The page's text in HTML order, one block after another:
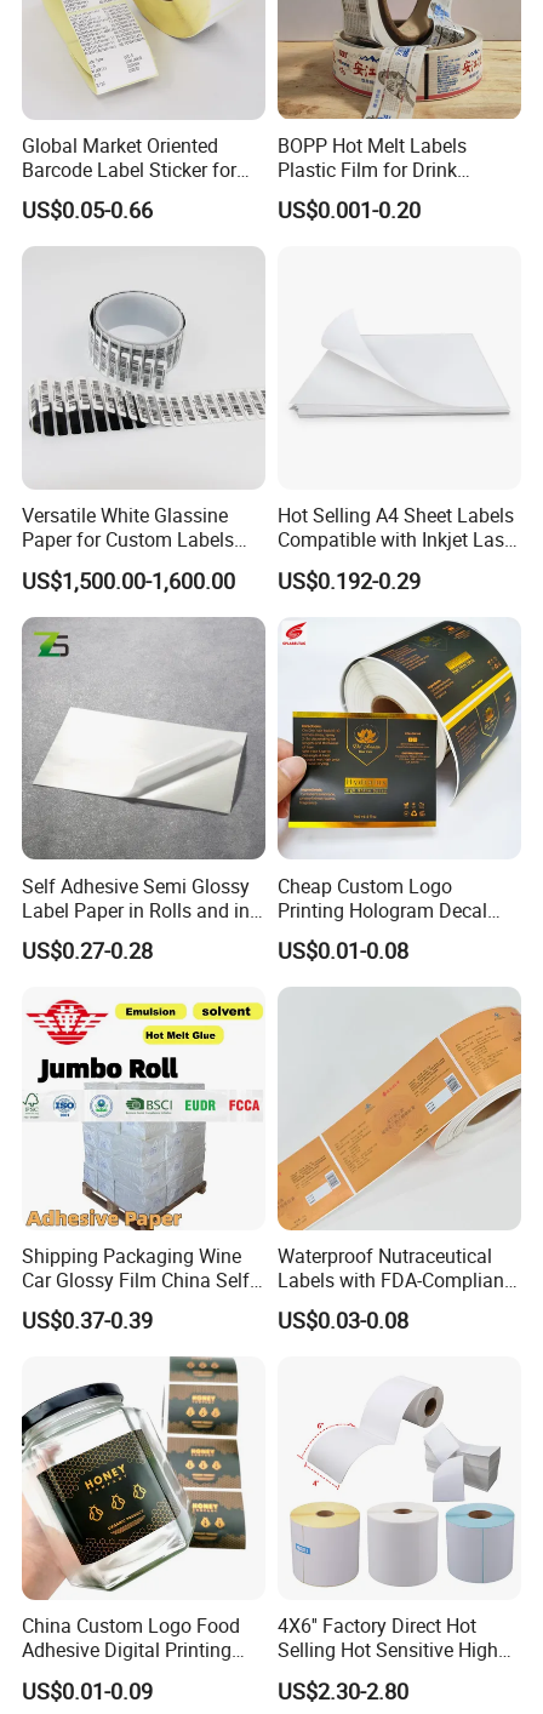
Global Market Oriented
Barcode Label Sticker for
Packaging Film and Retail
Tagging
US$0.05-0.66
BOPP Hot Melt Labels
Plastic Film for Drink
Bottles Customizable Logo
Waterproof and Durable
US$0.001-0.20
Versatile White Glassine
Paper for Custom Labels
and Stickers
US$1,500.00-1,600.00
Hot Selling A4 Sheet Labels
Compatible with Inkjet Laser
Printer
US$0.192-0.29
Self Adhesive Semi Glossy
Label Paper in Rolls and in
Sheets
US$0.27-0.28
Cheap Custom Logo
Printing Hologram Decal
Car Wall Adhesive Label
Sticker
US$0.01-0.08
Shipping Packaging Wine
Car Glossy Film China Self
Vinyl Custom Thermal Label
Semigloss Adhesive Paper
US$0.37-0.39
Waterproof Nutraceutical
Labels with FDA-Compliant
Printing
US$0.03-0.08
China Custom Logo Food
Adhesive Digital Printing
Label Stickers
US$0.01-0.09
4X6'' Factory Direct Hot
Selling Hot Sensitive High
Protecting 100X150
Thermal Shipping Label
US$2.30-2.80